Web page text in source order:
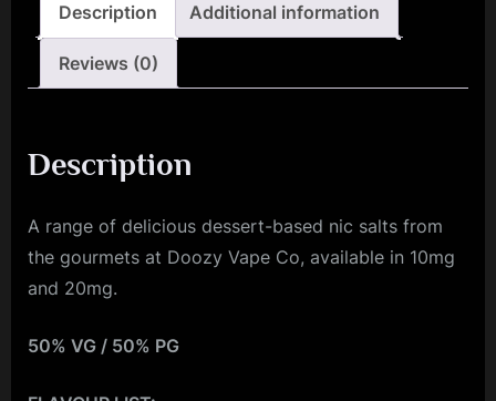
Description Additional information
Reviews (0)
Description
A range of delicious dessert-based nic salts from
the gourmets at Doozy Vape Co, available in 10mg
and 20mg.
50% VG / 50% PG